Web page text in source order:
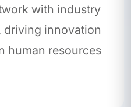
with industry
driving innovation
human resources